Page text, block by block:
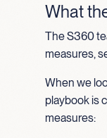
What
The S360
measures,
When we
playbook is
measures: